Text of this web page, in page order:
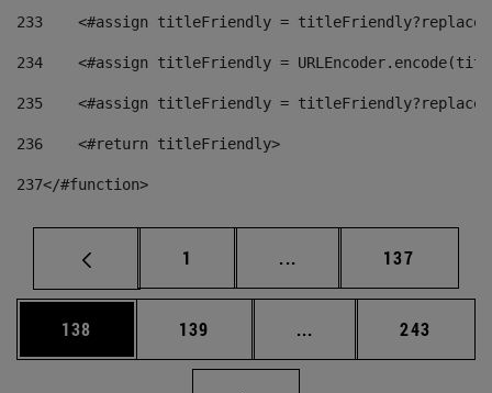
233
<#assign titleFriendly =
234
<#assign titleFriendly =
235
<#assign titleFriendly =
236
    <#return titleFriendly>
237</#function>
Página
1 ... Páginas intermedias
Página
137
Página
138 Página
139 ... Páginas intermedias
Página
243